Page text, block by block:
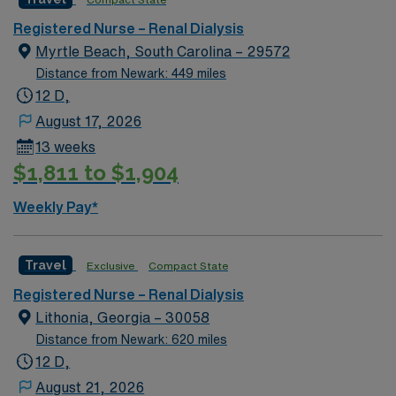
Registered Nurse – Renal Dialysis
Myrtle Beach, South Carolina – 29572
Distance from Newark: 449 miles
12 D,
August 17, 2026
13 weeks
$1,811 to $1,904
Weekly Pay*
Travel Exclusive Compact State
Registered Nurse – Renal Dialysis
Lithonia, Georgia – 30058
Distance from Newark: 620 miles
12 D,
August 21, 2026